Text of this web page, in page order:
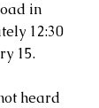
in
12:30
15.
heard